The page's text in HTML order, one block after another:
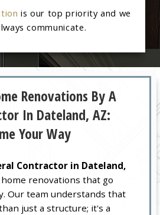
is our top priority and we
communicate.
Renovations By A
In Dateland, AZ:
Your Way
Contractor in Dateland,
renovations that go
Our team understands that
just a structure; it's a